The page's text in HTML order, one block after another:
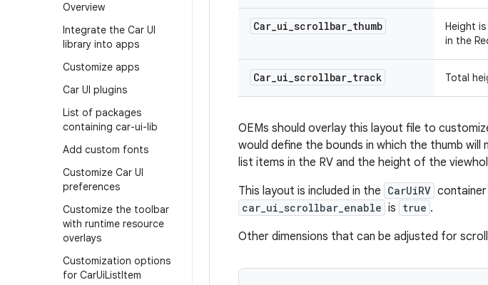
Overview
Integrate the Car UI
library into apps
Customize apps
Car UI plugins
List of packages
containing car-ui-lib
Add custom fonts
Customize Car UI
preferences
Customize the toolbar
with runtime resource
overlays
Customization options
for CarUiListItem
Car_ui_scrollbar_thumb
Height
in the
Car_ui_scrollbar_track Total
OEMs should overlay this layout file to
would define the bounds in which the thumb
list items in the RV and the height of the
This layout is included in the CarUiRV container
car_ui_scrollbar_enable is true .
Other dimensions that can be adjusted for